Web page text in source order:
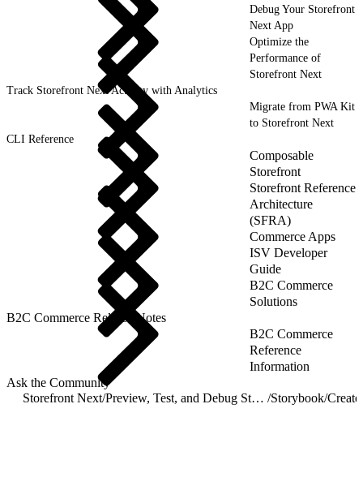
Debug Your Storefront
Next App
Optimize the
Performance of
Storefront Next
Track Storefront Next Activity with Analytics
Migrate from PWA Kit
to Storefront Next
CLI Reference
Composable
Storefront
Storefront Reference
Architecture
(SFRA)
Commerce Apps
ISV Developer
Guide
B2C Commerce
Solutions
B2C Commerce Release Notes
B2C Commerce
Reference
Information
Ask the Community
Storefront Next/ Preview, Test, and Debug Storefront Next /Storybook/